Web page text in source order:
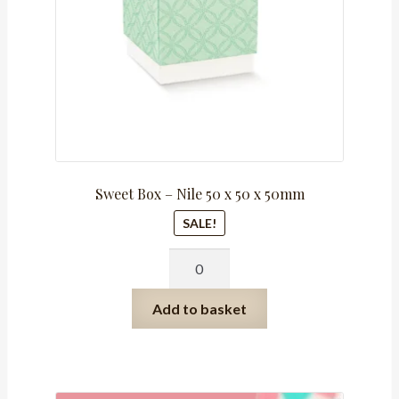
window
quantity
Sweet Box – Nile 50 x 50 x 50mm
SALE!
-
Nile
50
Add to basket